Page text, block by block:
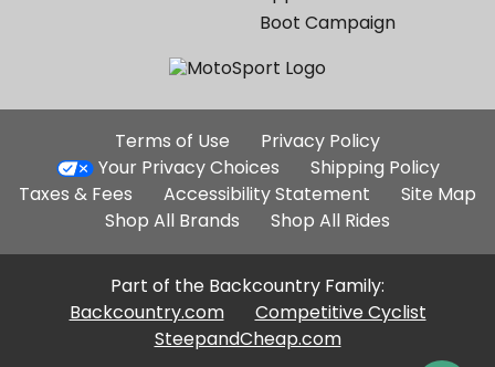
Boot Campaign
Additional
Site
Links
Terms of Use
Privacy Policy
Your Privacy Choices
Shipping Policy
Taxes & Fees
Accessibility Statement
Site Map
Shop All Brands
Shop All Rides
Part of the Backcountry Family:
Backcountry.com
Competitive Cyclist
SteepandCheap.com